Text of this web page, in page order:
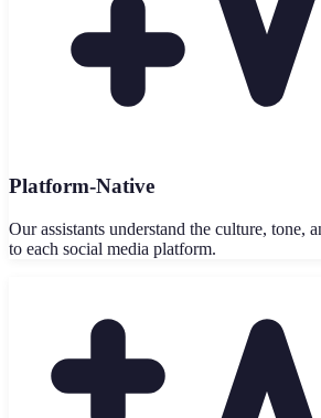
Platform-Native
Our assistants understand the culture, tone,
to each social media platform.